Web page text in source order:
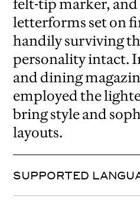
felt-tip marker, and
letterforms set on
handily surviving
personality intact.
and dining
employed the
bring style and
layouts.
SUPPORTED